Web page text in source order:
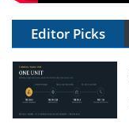
Editor Picks